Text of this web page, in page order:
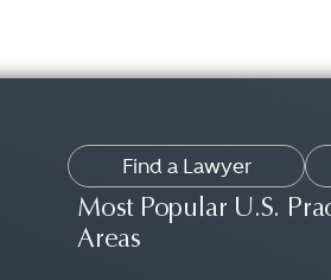
Find a Lawyer
Most Popular U.S.
Areas